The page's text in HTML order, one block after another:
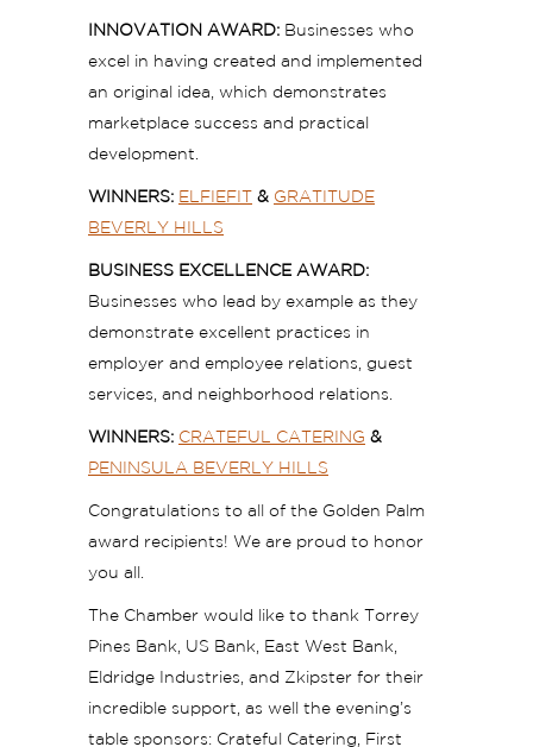
INNOVATION AWARD: Businesses who
excel in having created and implemented
an original idea, which demonstrates
marketplace success and practical
development.
WINNERS: ELFIEFIT & GRATITUDE
BEVERLY HILLS
BUSINESS EXCELLENCE AWARD:
Businesses who lead by example as they
demonstrate excellent practices in
employer and employee relations, guest
services, and neighborhood relations.
WINNERS: CRATEFUL CATERING &
PENINSULA BEVERLY HILLS
Congratulations to all of the Golden Palm
award recipients! We are proud to honor
you all.
The Chamber would like to thank Torrey
Pines Bank, US Bank, East West Bank,
Eldridge Industries, and Zkipster for their
incredible support, as well the evening’s
table sponsors: Crateful Catering, First